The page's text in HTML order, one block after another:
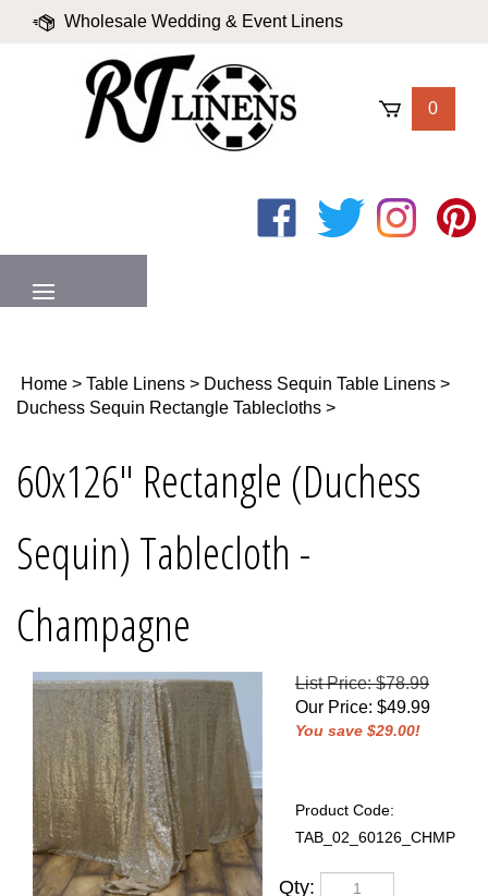
Wholesale Wedding & Event Linens
Valued Partners | Login
0
Like
Follow
Follow
Pin
Home > Table Linens > Duchess Sequin Table Linens >
Duchess Sequin Rectangle Tablecloths >
60x126" Rectangle (Duchess
Sequin) Tablecloth -
Champagne
List Price: $78.99
Our Price: $49.99
You save $29.00!
Product Code:
TAB_02_60126_CHMP
Qty: